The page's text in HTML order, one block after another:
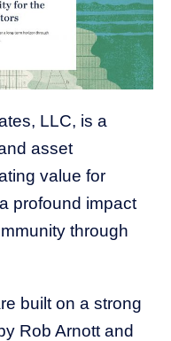
LLC, is a
asset
value for
profound impact
through
built on a strong
Rob Arnott and